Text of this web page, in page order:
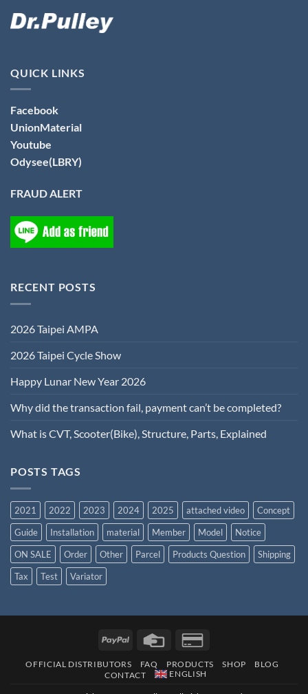
QUICK LINKS
Facebook
UnionMaterial
Youtube
Odysee(LBRY)
FRAUD ALERT
RECENT POSTS
2026 Taipei AMPA
2026 Taipei Cycle Show
Happy Lunar New Year 2026
Why did the transaction fail, payment can’t be completed?
What is CVT, Scooter(Bike), Structure, Parts, Explained
POSTS TAGS
2021 2022 2023 2024 2025 attached video
Concept
Guide
Installation material Member Model
Notice
ON SALE
Order Other Parcel Products Question
Shipping
Tax
Test Variator
OFFICIAL DISTRIBUTORS FAQ PRODUCTS SHOP
BLOG
CONTACT
ENGLISH